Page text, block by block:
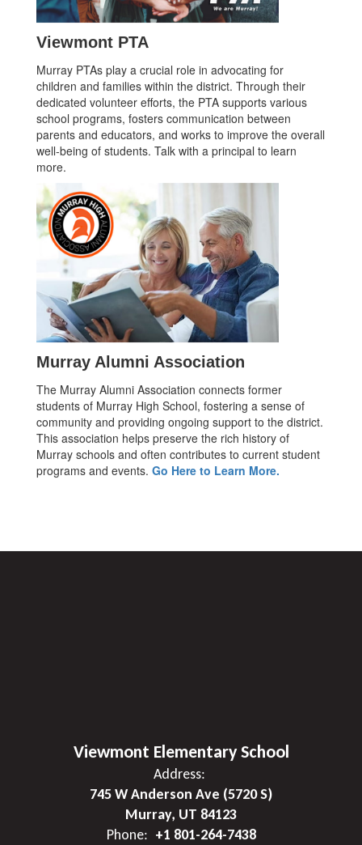
Viewmont PTA
Murray PTAs play a crucial role in advocating for
children and families within the district. Through their
dedicated volunteer efforts, the PTA supports various
school programs, fosters communication between
parents and educators, and works to improve the overall
well-being of students. Talk with a principal to learn
more.
Murray Alumni Association
The Murray Alumni Association connects former
students of Murray High School, fostering a sense of
community and providing ongoing support to the district.
This association helps preserve the rich history of
Murray schools and often contributes to current student
programs and events. Go Here to Learn More.
Viewmont Elementary School
Address:
745 W Anderson Ave (5720 S)
Murray, UT 84123
Phone: +1 801-264-7438